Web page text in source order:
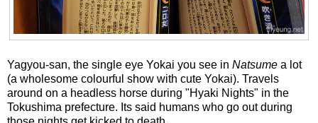
Yagyou-san, the single eye Yokai you see in Natsume a lot
(a wholesome colourful show with cute Yokai). Travels
around on a headless horse during "Hyaki Nights" in the
Tokushima prefecture. Its said humans who go out during